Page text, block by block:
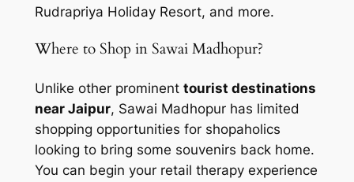
Rudrapriya Holiday Resort, and more.
Where to Shop in Sawai Madhopur?
Unlike other prominent tourist destinations
near Jaipur, Sawai Madhopur has limited
shopping opportunities for shopaholics
looking to bring some souvenirs back home.
You can begin your retail therapy experience